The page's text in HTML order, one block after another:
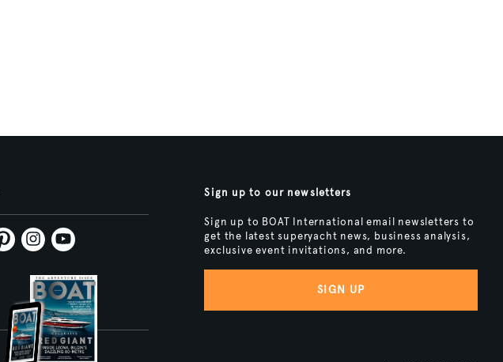
Sign up to our newsletters
Sign up to BOAT International email newsletters to
get the latest superyacht news, business analysis,
exclusive event invitations, and more.
SIGN UP